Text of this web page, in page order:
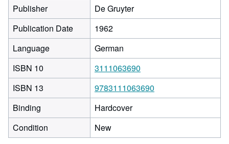
Publisher
De Gruyter
Publication Date
1962
Language
German
ISBN 10
3111063690
ISBN 13
9783111063690
Binding
Hardcover
Condition
New